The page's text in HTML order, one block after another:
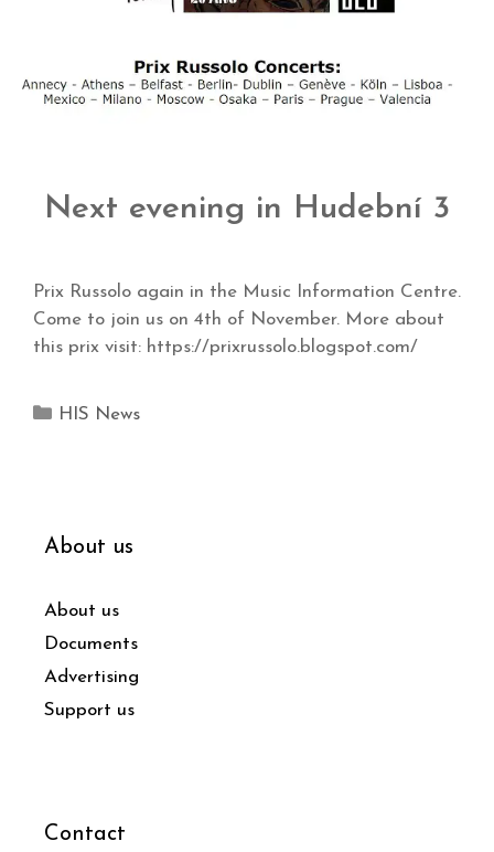
Next evening in Hudební 3
Prix Russolo again in the Music Information Centre.
Come to join us on 4th of November. More about
this prix visit: https://prixrussolo.blogspot.com/
HIS News
About us
About us
Documents
Advertising
Support us
Contact